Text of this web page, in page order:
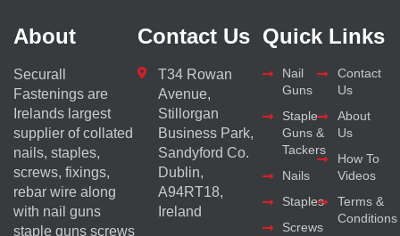
About
Securall
Fastenings are
Irelands largest
supplier of collated
nails, staples,
screws, fixings,
rebar wire along
with nail guns
staple guns screws
Contact Us
T34 Rowan
Avenue,
Stillorgan
Business Park,
Sandyford Co.
Dublin,
A94RT18,
Ireland
Quick Links
Nail
Guns
Staple
Guns &
Tackers
Nails
Staples
Screws
Contact
Us
About
Us
How To
Videos
Terms &
Conditions